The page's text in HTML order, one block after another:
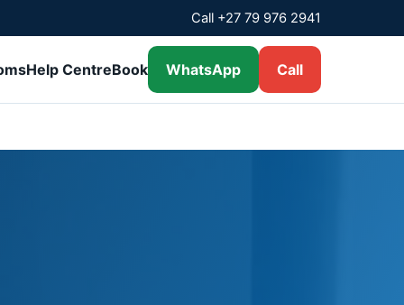
Call +27 79 976 2941
Help CentreBook WhatsApp Call